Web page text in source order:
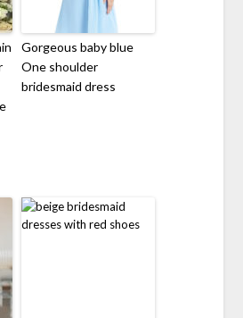
Gorgeous baby blue
One shoulder
bridesmaid dress